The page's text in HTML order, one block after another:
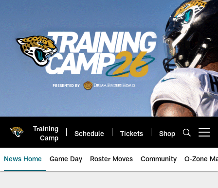
Training
Camp
Schedule Tickets Shop
News Home Game Day Roster Moves Community O-Zone